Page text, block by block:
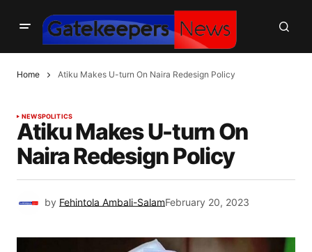
Home Atiku Makes U-turn On Naira Redesign Policy
NEWSPOLITICS
Atiku Makes U-turn On
Naira Redesign Policy
by Fehintola Ambali-SalamFebruary 20, 2023